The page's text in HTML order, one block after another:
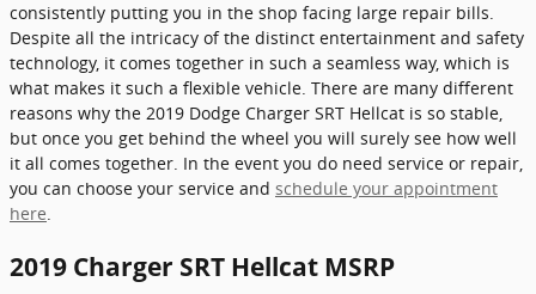
consistently putting you in the shop facing large repair bills.
Despite all the intricacy of the distinct entertainment and safety
technology, it comes together in such a seamless way, which is
what makes it such a flexible vehicle. There are many different
reasons why the 2019 Dodge Charger SRT Hellcat is so stable,
but once you get behind the wheel you will surely see how well
it all comes together. In the event you do need service or repair,
you can choose your service and schedule your appointment
here.
2019 Charger SRT Hellcat MSRP